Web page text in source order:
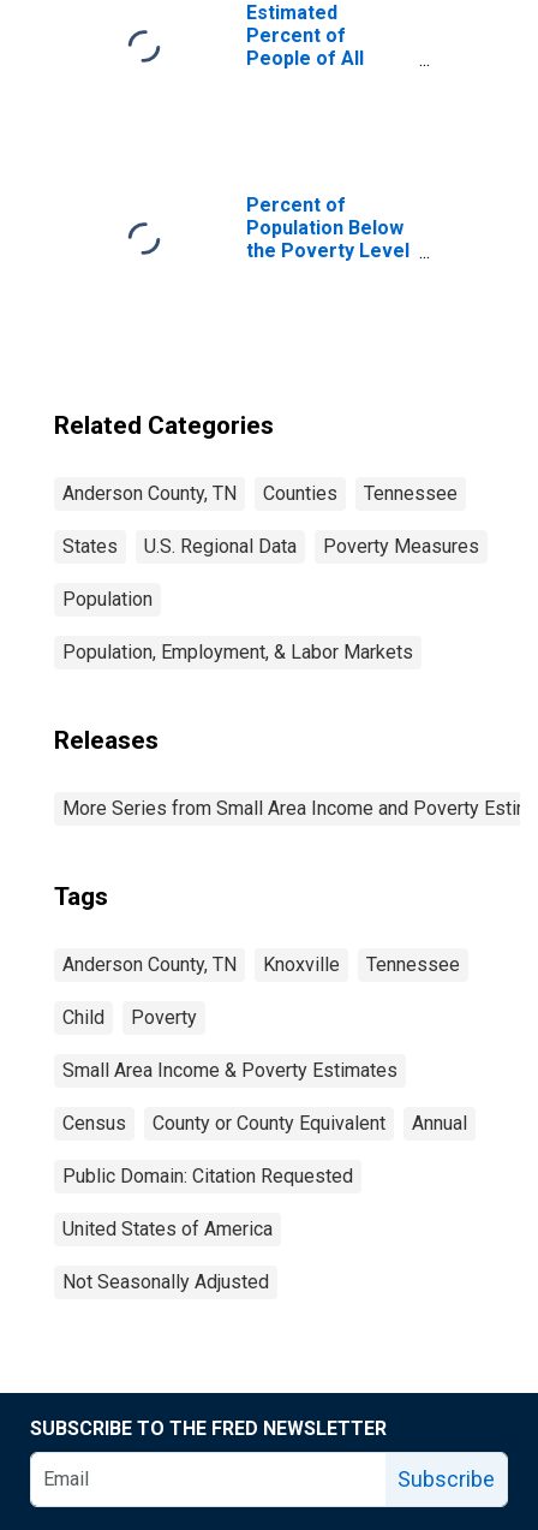
Estimated
Percent of
People of All
Percent of
Population Below
the Poverty Level
Related Categories
Anderson County, TN Counties Tennessee
States U.S. Regional Data Poverty Measures
Population
Population, Employment, & Labor Markets
Releases
More Series from Small Area Income and Poverty
Tags
Anderson County, TN Knoxville Tennessee
Child Poverty
Small Area Income & Poverty Estimates
Census County or County Equivalent Annual
Public Domain: Citation Requested
United States of America
Not Seasonally Adjusted
SUBSCRIBE TO THE FRED NEWSLETTER
Subscribe